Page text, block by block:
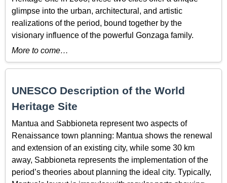
glimpse into the urban, architectural, and artistic
realizations of the period, bound together by the
visionary influence of the powerful Gonzaga family.
More to come…
UNESCO Description of the World
Heritage Site
Mantua and Sabbioneta represent two aspects of
Renaissance town planning: Mantua shows the renewal
and extension of an existing city, while some 30 km
away, Sabbioneta represents the implementation of the
period’s theories about planning the ideal city. Typically,